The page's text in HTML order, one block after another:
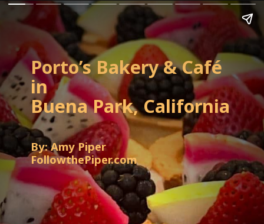
Porto’s Bakery & Café
in
Buena Park, California
By: Amy Piper
FollowthePiper.com